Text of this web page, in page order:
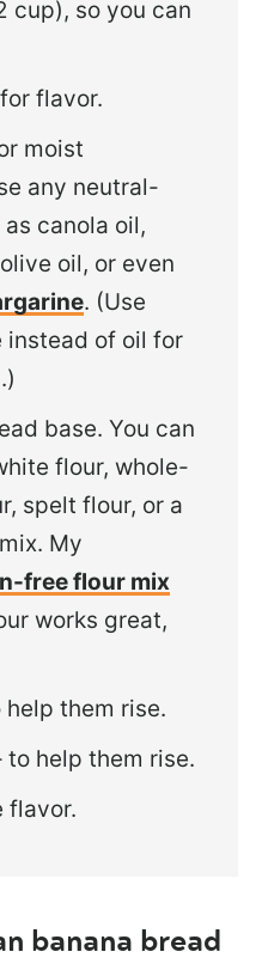
cup), so you can
flavor.
moist
any neutral-
canola oil,
oil, or even
. (Use
instead of oil for
base. You can
flour, whole-
spelt flour, or a
My
free flour mix
works great,
help them rise.
to help them rise.
flavor.
banana bread